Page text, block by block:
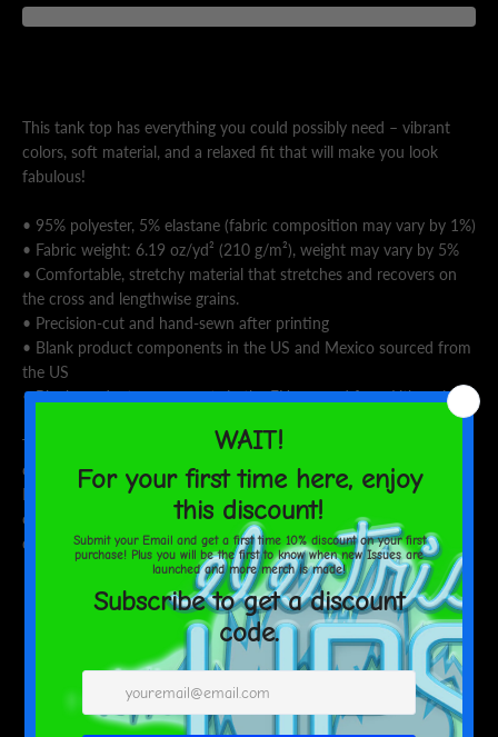
This tank top has everything you could possibly need – vibrant
colors, soft material, and a relaxed fit that will make you look
fabulous!
• 95% polyester, 5% elastane (fabric composition may vary by 1%)
• Fabric weight: 6.19 oz/yd² (210 g/m²), weight may vary by 5%
• Comfortable, stretchy material that stretches and recovers on
the cross and lengthwise grains.
• Precision-cut and hand-sewn after printing
• Blank product components in the US and Mexico sourced from
the US
• Blank product components in the EU sourced from Lithuania
This product is made especially for you as soon as you place an
order, which is why it takes us a bit longer to deliver it to you.
Making products on demand instead of in bulk helps reduce
overproduction, so thank you for making thoughtful purchasing
decisions!